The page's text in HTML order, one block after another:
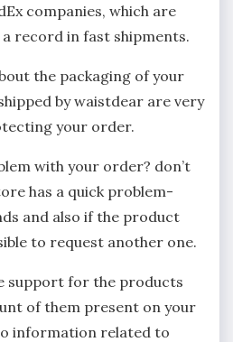
companies, which are
record in fast shipments.
the packaging of your
by waistdear are very
your order.
with your order? don’t
has a quick problem-
and also if the product
to request another one.
support for the products
of them present on your
information related to